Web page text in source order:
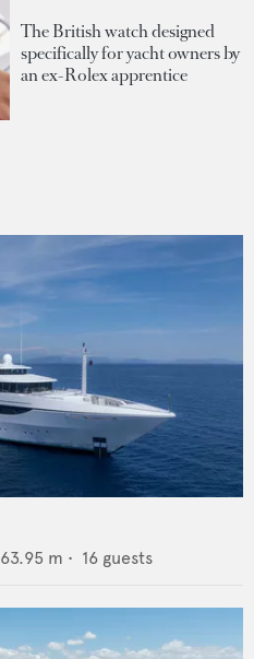
The British watch designed
specifically for yacht owners by
an ex-Rolex apprentice
63.95 m • 16 guests